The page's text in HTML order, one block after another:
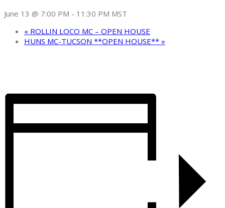
June 13 @ 7:00 PM - 11:30 PM MST
« ROLLIN LOCO MC – OPEN HOUSE
HUNS MC-TUCSON **OPEN HOUSE** »